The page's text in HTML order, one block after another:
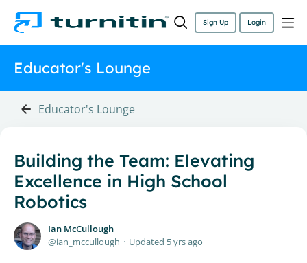
Sign Up Login
Educator's Lounge
Educator's Lounge
Building the Team: Elevating
Excellence in High School
Robotics
Ian McCullough
ian_mccullough
Updated 5 yrs ago